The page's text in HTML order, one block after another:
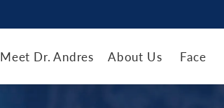
Meet Dr. Andres About Us Face